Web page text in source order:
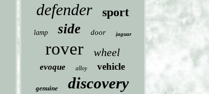
defender sport
lamp side door jaguar
rover wheel
evoque alloy vehicle
genuine discovery